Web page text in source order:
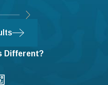
the
a
Different?